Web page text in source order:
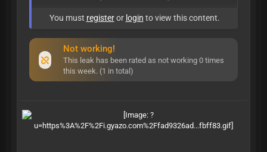
You must registeror login to view this content.
Not working!
This leak has been rated as not working 0 times
this week. (1 in total)